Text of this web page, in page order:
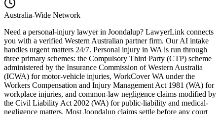
Australia-Wide Network
Need a personal-injury lawyer in Joondalup? LawyerLink connects
you with a verified Western Australian partner firm. Our AI intake
handles urgent matters 24/7. Personal injury in WA is run through
three primary schemes: the Compulsory Third Party (CTP) scheme
administered by the Insurance Commission of Western Australia
(ICWA) for motor-vehicle injuries, WorkCover WA under the
Workers Compensation and Injury Management Act 1981 (WA) for
workplace injuries, and common-law negligence claims modified by
the Civil Liability Act 2002 (WA) for public-liability and medical-
negligence matters. Most Joondalup claims settle before any court